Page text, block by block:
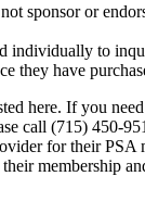
sponsor or
individually to
they have
here. If you
call (715) 450-
for their PSA
membership